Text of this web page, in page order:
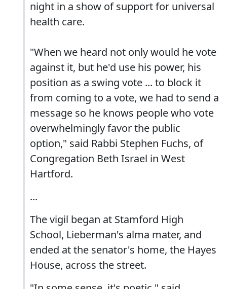
night in a show of support for universal
health care.
"When we heard not only would he vote
against it, but he'd use his power, his
position as a swing vote ... to block it
from coming to a vote, we had to send a
message so he knows people who vote
overwhelmingly favor the public
option," said Rabbi Stephen Fuchs, of
Congregation Beth Israel in West
Hartford.
...
The vigil began at Stamford High
School, Lieberman's alma mater, and
ended at the senator's home, the Hayes
House, across the street.